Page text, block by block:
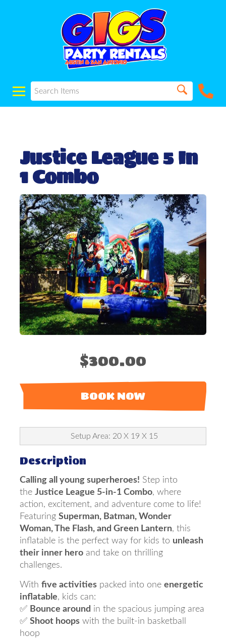
Justice League 5 In
1 Combo
$300.00
BOOK NOW
Setup Area: 20 X 19 X 15
Description
Calling all young superheroes! Step into
the Justice League 5-in-1 Combo, where
action, excitement, and adventure come to life!
Featuring Superman, Batman, Wonder
Woman, The Flash, and Green Lantern, this
inflatable is the perfect way for kids to unleash
their inner hero and take on thrilling
challenges.
With five activities packed into one energetic
inflatable, kids can:
✅ Bounce around in the spacious jumping area
✅ Shoot hoops with the built-in basketball
hoop